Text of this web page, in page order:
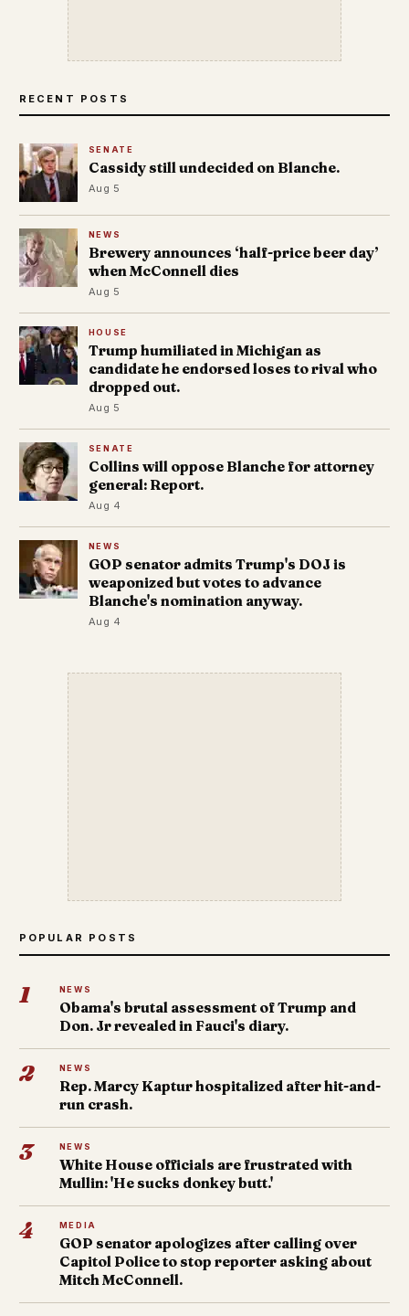
RECENT POSTS
SENATE
Cassidy still undecided on Blanche.
Aug 5
NEWS
Brewery announces ‘half-price beer day’
when McConnell dies
Aug 5
HOUSE
Trump humiliated in Michigan as
candidate he endorsed loses to rival who
dropped out.
Aug 5
SENATE
Collins will oppose Blanche for attorney
general: Report.
Aug 4
NEWS
GOP senator admits Trump's DOJ is
weaponized but votes to advance
Blanche's nomination anyway.
Aug 4
POPULAR POSTS
1 NEWS
Obama's brutal assessment of Trump and
Don. Jr revealed in Fauci's diary.
2 NEWS
Rep. Marcy Kaptur hospitalized after hit-and-
run crash.
3 NEWS
White House officials are frustrated with
Mullin: 'He sucks donkey butt.'
4 MEDIA
GOP senator apologizes after calling over
Capitol Police to stop reporter asking about
Mitch McConnell.